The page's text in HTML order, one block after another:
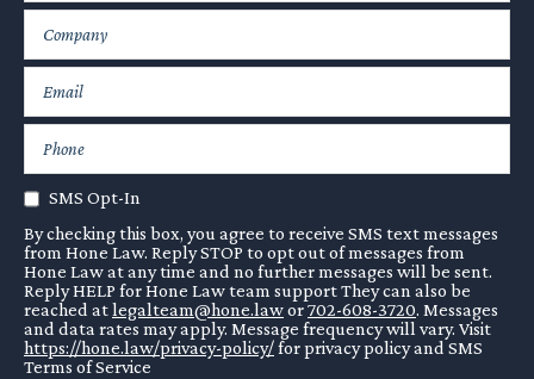
SMS Opt-In
By checking this box, you agree to receive SMS text messages
from Hone Law. Reply STOP to opt out of messages from
Hone Law at any time and no further messages will be sent.
Reply HELP for Hone Law team support They can also be
reached atlegalteam@hone.lawor702-608-3720. Messages
and data rates may apply. Message frequency will vary. Visit
https://hone.law/privacy-policy/for privacy policy and SMS
Terms of Service